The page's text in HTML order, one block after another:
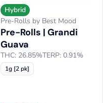
Hybrid
Pre-Rolls by Best Mood
Pre-Rolls | Grandi
Guava
THC: 26.85%TERP: 0.91%
1g [2 pk]